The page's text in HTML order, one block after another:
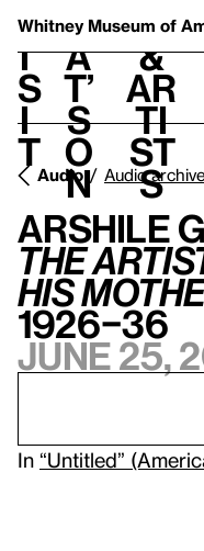
Whitney Museum of
V
i
s
i
t
h
a
t’
s
o
n
t
&
Ar
ti
st
s
Audio Audio archive
Arshile
The
His
1926–36
June 25,
In “Untitled”